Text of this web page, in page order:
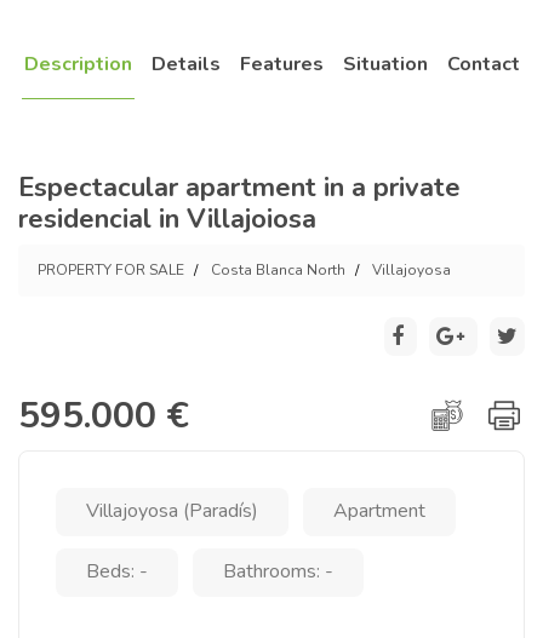
Description Details Features Situation Contact
Espectacular apartment in a private
residencial in Villajoiosa
PROPERTY FOR SALE Costa Blanca North Villajoyosa
595.000 €
Villajoyosa (Paradís) Apartment
Beds: - Bathrooms: -